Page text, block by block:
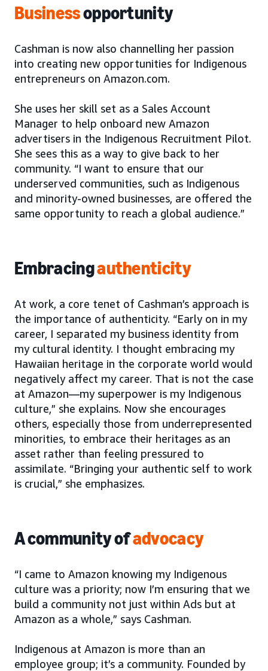
Businessopportunity
Cashman is now also channelling her passion
into creating new opportunities for Indigenous
entrepreneurs on Amazon.com.
She uses her skill set as a Sales Account
Manager to help onboard new Amazon
advertisers in the Indigenous Recruitment Pilot.
She sees this as a way to give back to her
community. “I want to ensure that our
underserved communities, such as Indigenous
and minority-owned businesses, are offered the
same opportunity to reach a global audience.”
Embracingauthenticity
At work, a core tenet of Cashman’s approach is
the importance of authenticity. “Early on in my
career, I separated my business identity from
my cultural identity. I thought embracing my
Hawaiian heritage in the corporate world would
negatively affect my career. That is not the case
at Amazon—my superpower is my Indigenous
culture,” she explains. Now she encourages
others, especially those from underrepresented
minorities, to embrace their heritages as an
asset rather than feeling pressured to
assimilate. “Bringing your authentic self to work
is crucial,” she emphasizes.
A community ofadvocacy
“I came to Amazon knowing my Indigenous
culture was a priority; now I’m ensuring that we
build a community not just within Ads but at
Amazon as a whole,” says Cashman.
Indigenous at Amazon is more than an
employee group; it’s a community. Founded by